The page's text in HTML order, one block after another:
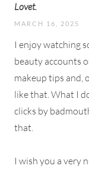
Lovet.
MARCH 16, 2025
I enjoy watching
beauty accounts
makeup tips and,
like that. What I
clicks by
that.
I wish you a very